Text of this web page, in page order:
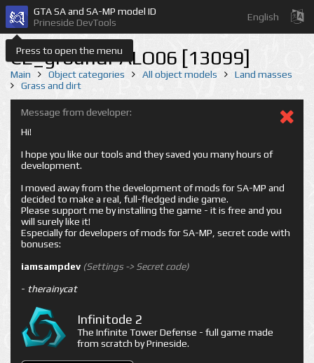
Press to open the menu
GTA SA and SA-MP model ID
Prineside DevTools
English
CE_groundPALO06 [13099]
Main Object categories All object models
Land masses
Grass and dirt
Message from developer:
Hi!
I hope you like our tools and they saved you many hours of
development.
I moved away from the development of mods for SA-MP and
decided to make a real, full-fledged indie game.
Please support me by installing the game - it is free and you
will surely like it!
Especially for developers of mods for SA-MP, secret code with
bonuses:
iamsampdev (Settings -> Secret code)
- therainycat
Infinitode 2
The Infinite Tower Defense - full game made
from scratch by Prineside.